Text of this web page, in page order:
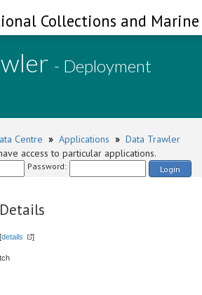
Collections and
- Deployment
Centre » Applications » Data Trawler
access to particular applications.
Password: Login
details ]